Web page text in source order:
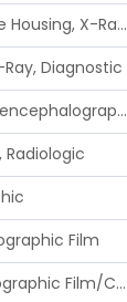
Assembly, Tube Housing, X-Ray, Diagnostic
Diagnostic
Chair, Pneumoencephalographic
Radiologic
Film
Changer, Radiographic Film/Cassette